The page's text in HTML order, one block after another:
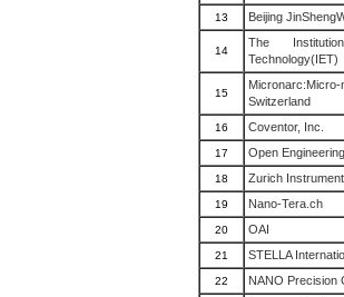
13 Beijing
14
The
Technology(IET)
15
Switzerland
16 Coventor, Inc.
17 Open
18 Zurich
19 Nano-Tera.ch
20 OAI
21 STELLA
22 NANO Precision